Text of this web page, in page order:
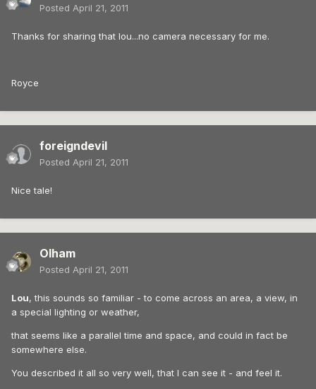
Posted April 21, 2011
Thanks for sharing that lou...no camera necessary for me.
Royce
foreigndevil
Posted April 21, 2011
Nice tale!
Olham
Posted April 21, 2011
Lou, this sounds so familiar - to come across an area, a view, in
a special lighting or weather,
that seems like a parallel time and space, and could in fact be
somewhere else.
You described it all so very well, that I can see it - and feel it.